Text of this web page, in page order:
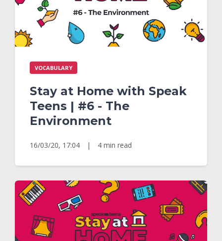
VOCABULARY
Stay at Home with Speak
Teens | #6 - The
Environment
16/03/20, 17:04 | 4 min read